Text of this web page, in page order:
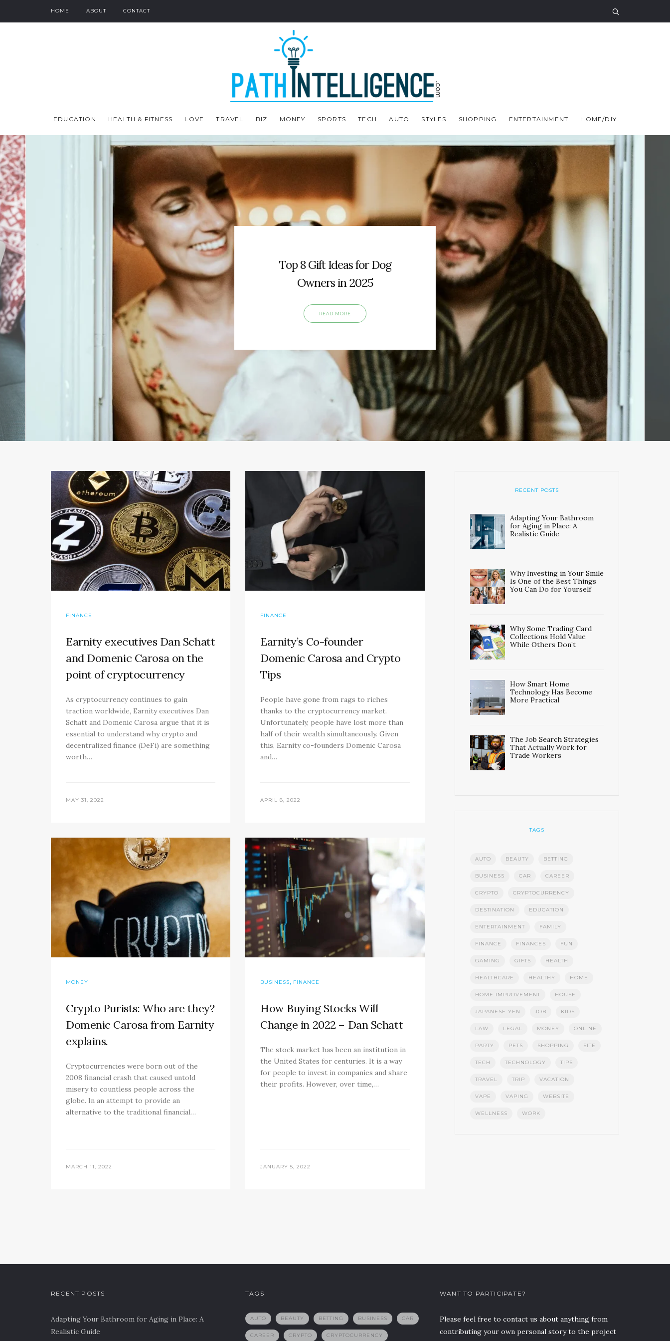
HOME ABOUT CONTACT
EDUCATION HEALTH & FITNESS LOVE TRAVEL BIZ MONEY SPORTS TECH AUTO STYLES SHOPPING ENTERTAINMENT HOME/DIY
Top 8 Gift Ideas for Dog
Owners in 2025
READ MORE
FINANCE
Earnity executives Dan Schatt
and Domenic Carosa on the
point of cryptocurrency
As cryptocurrency continues to gain
traction worldwide, Earnity executives Dan
Schatt and Domenic Carosa argue that it is
essential to understand why crypto and
decentralized finance (DeFi) are something
worth…
MAY 31, 2022
FINANCE
Earnity’s Co-founder
Domenic Carosa and Crypto
Tips
People have gone from rags to riches
thanks to the cryptocurrency market.
Unfortunately, people have lost more than
half of their wealth simultaneously. Given
this, Earnity co-founders Domenic Carosa
and…
APRIL 8, 2022
MONEY
Crypto Purists: Who are they?
Domenic Carosa from Earnity
explains.
Cryptocurrencies were born out of the
2008 financial crash that caused untold
misery to countless people across the
globe. In an attempt to provide an
alternative to the traditional financial…
MARCH 11, 2022
BUSINESS, FINANCE
How Buying Stocks Will
Change in 2022 – Dan Schatt
The stock market has been an institution in
the United States for centuries. It is a way
for people to invest in companies and share
their profits. However, over time,…
JANUARY 5, 2022
RECENT POSTS
Adapting Your Bathroom
for Aging in Place: A
Realistic Guide
Why Investing in Your Smile
Is One of the Best Things
You Can Do for Yourself
Why Some Trading Card
Collections Hold Value
While Others Don’t
How Smart Home
Technology Has Become
More Practical
The Job Search Strategies
That Actually Work for
Trade Workers
TAGS
AUTO BEAUTY BETTING
BUSINESS CAR CAREER
CRYPTO CRYPTOCURRENCY
DESTINATION EDUCATION
ENTERTAINMENT FAMILY
FINANCE FINANCES FUN
GAMING GIFTS HEALTH
HEALTHCARE HEALTHY HOME
HOME IMPROVEMENT HOUSE
JAPANESE YEN JOB KIDS
LAW LEGAL MONEY ONLINE
PARTY PETS SHOPPING SITE
TECH TECHNOLOGY TIPS
TRAVEL TRIP VACATION
VAPE VAPING WEBSITE
WELLNESS WORK
RECENT POSTS
Adapting Your Bathroom for Aging in Place: A
Realistic Guide
TAGS
AUTO BEAUTY BETTING BUSINESS CAR
CAREER CRYPTO CRYPTOCURRENCY
WANT TO PARTICIPATE?
Please feel free to contact us about anything from
contributing your own personal story to the project